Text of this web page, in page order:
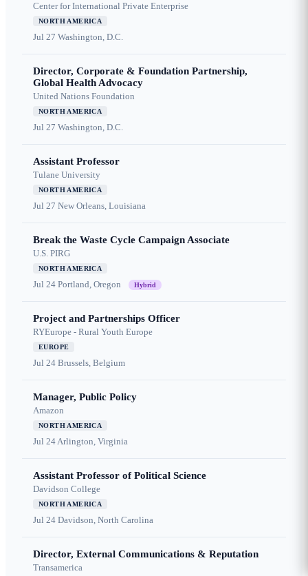
Center for International Private Enterprise
NORTH AMERICA
Jul 27 Washington, D.C.
Director, Corporate & Foundation Partnership,
Global Health Advocacy
United Nations Foundation
NORTH AMERICA
Jul 27 Washington, D.C.
Assistant Professor
Tulane University
NORTH AMERICA
Jul 27 New Orleans, Louisiana
Break the Waste Cycle Campaign Associate
U.S. PIRG
NORTH AMERICA
Jul 24 Portland, Oregon Hybrid
Project and Partnerships Officer
RYEurope - Rural Youth Europe
EUROPE
Jul 24 Brussels, Belgium
Manager, Public Policy
Amazon
NORTH AMERICA
Jul 24Arlington, Virginia
Assistant Professor of Political Science
Davidson College
NORTH AMERICA
Jul 24 Davidson, North Carolina
Director, External Communications & Reputation
Transamerica